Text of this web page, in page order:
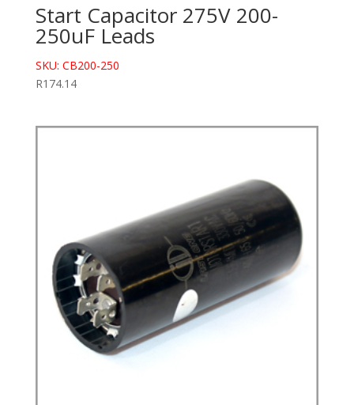
Start Capacitor 275V 200-
250uF Leads
SKU: CB200-250
R174.14